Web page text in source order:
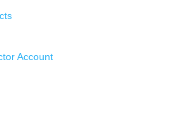
Account